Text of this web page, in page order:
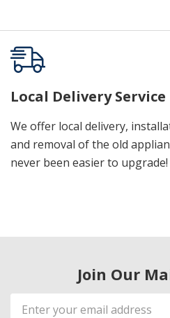
Local Delivery Service
We offer local delivery,
and removal of the old
never been easier to upgrade!
Join Our
Email